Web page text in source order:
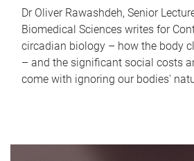
Dr Oliver Rawashdeh, Senior
Biomedical Sciences writes for
circadian biology – how the body
– and the significant social costs
come with ignoring our bodies'